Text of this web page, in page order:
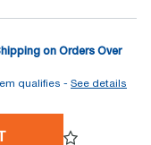
on Orders Over
qualifies - See details